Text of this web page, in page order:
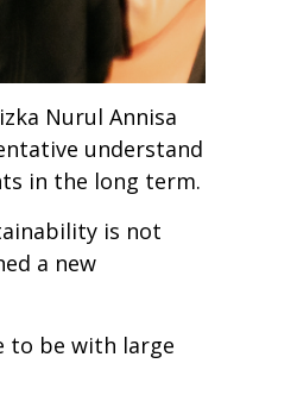
Nurul Annisa
understand
in the long term.
is not
a new
to be with large